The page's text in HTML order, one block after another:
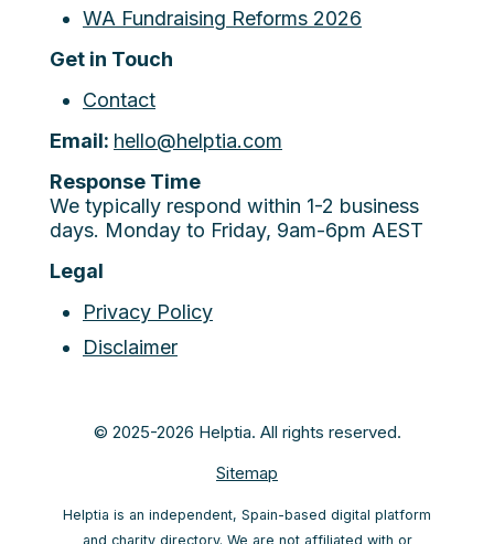
WA Fundraising Reforms 2026
Get in Touch
Contact
Email: hello@helptia.com
Response Time
We typically respond within 1-2 business
days. Monday to Friday, 9am-6pm AEST
Legal
Privacy Policy
Disclaimer
© 2025-2026 Helptia. All rights reserved.
Sitemap
Helptia is an independent, Spain-based digital platform
and charity directory. We are not affiliated with or